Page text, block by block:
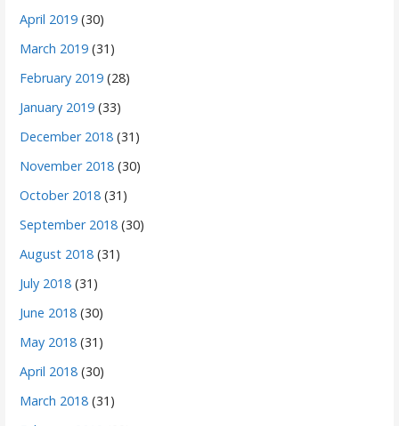
April 2019 (30)
March 2019 (31)
February 2019 (28)
January 2019 (33)
December 2018 (31)
November 2018 (30)
October 2018 (31)
September 2018 (30)
August 2018 (31)
July 2018 (31)
June 2018 (30)
May 2018 (31)
April 2018 (30)
March 2018 (31)